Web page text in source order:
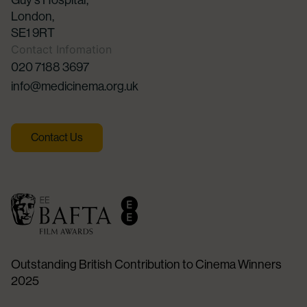
London,
SE1 9RT
Contact Infomation
020 7188 3697
info@medicinema.org.uk
Contact Us
Outstanding British Contribution to Cinema Winners
2025